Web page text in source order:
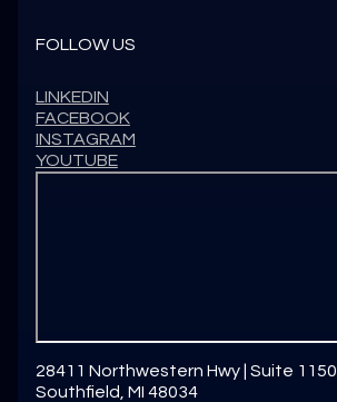
FOLLOW US
LINKEDIN
FACEBOOK
INSTAGRAM
YOUTUBE
28411 Northwestern Hwy | Suite 1150
Southfield, MI 48034